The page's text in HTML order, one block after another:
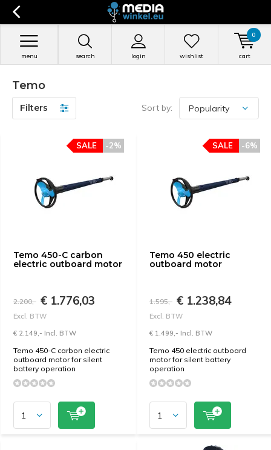
search login
menu wishlist cart
0
Temo
Filters Sort by:
Temo 450-C carbon
electric outboard motor
-2%
SALE
2.200,- € 1.776,03
Excl. BTW
€ 2.149,- Incl. BTW
Temo 450-C carbon electric
outboard motor for silent
battery operation
Temo 450 electric
outboard motor
-6%
SALE
1.595,- € 1.238,84
Excl. BTW
€ 1.499,- Incl. BTW
Temo 450 electric outboard
motor for silent battery
operation